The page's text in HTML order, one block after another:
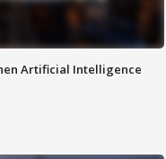
Artificial Intelligence